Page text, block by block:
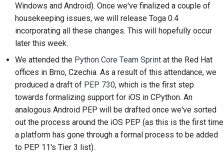
Português
தமிழ்
Yкраїнська
Tiếng Việt
開発環境の構築
問題の再現
スコープクリープの回
避
コードの記述、実行、
およびテスト
2017
2016
2014
2013
Windows and Android). Once we've finalized a couple of
housekeeping issues, we will release Toga 0.4
incorporating all these changes. This will hopefully occur
later this week.
We attended the Python Core Team Sprint at the Red Hat
offices in Brno, Czechia. As a result of this attendance, we
produced a draft of PEP 730, which is the first step
towards formalizing support for iOS in CPython. An
analogous Android PEP will be drafted once we've sorted
out the process around the iOS PEP (as this is the first time
a platform has gone through a formal process to be added
to PEP 11's Tier 3 list).